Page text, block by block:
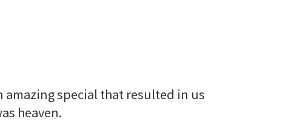
amazing special that resulted in us
heaven.